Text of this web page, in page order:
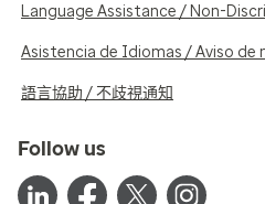
Language Assistance / Non-
Asistencia de Idiomas / Aviso de
語言協助 / 不歧視通知
Follow us